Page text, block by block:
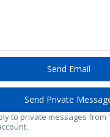
to private messages from